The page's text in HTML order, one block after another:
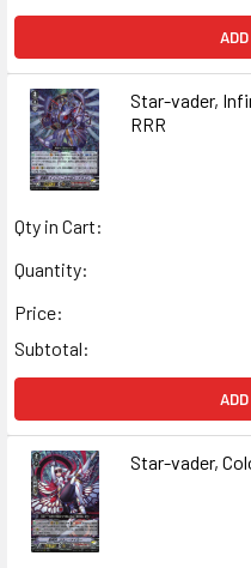
Star-vader,
RRR
Qty in Cart:
Quantity:
Price:
Subtotal:
Star-vader,